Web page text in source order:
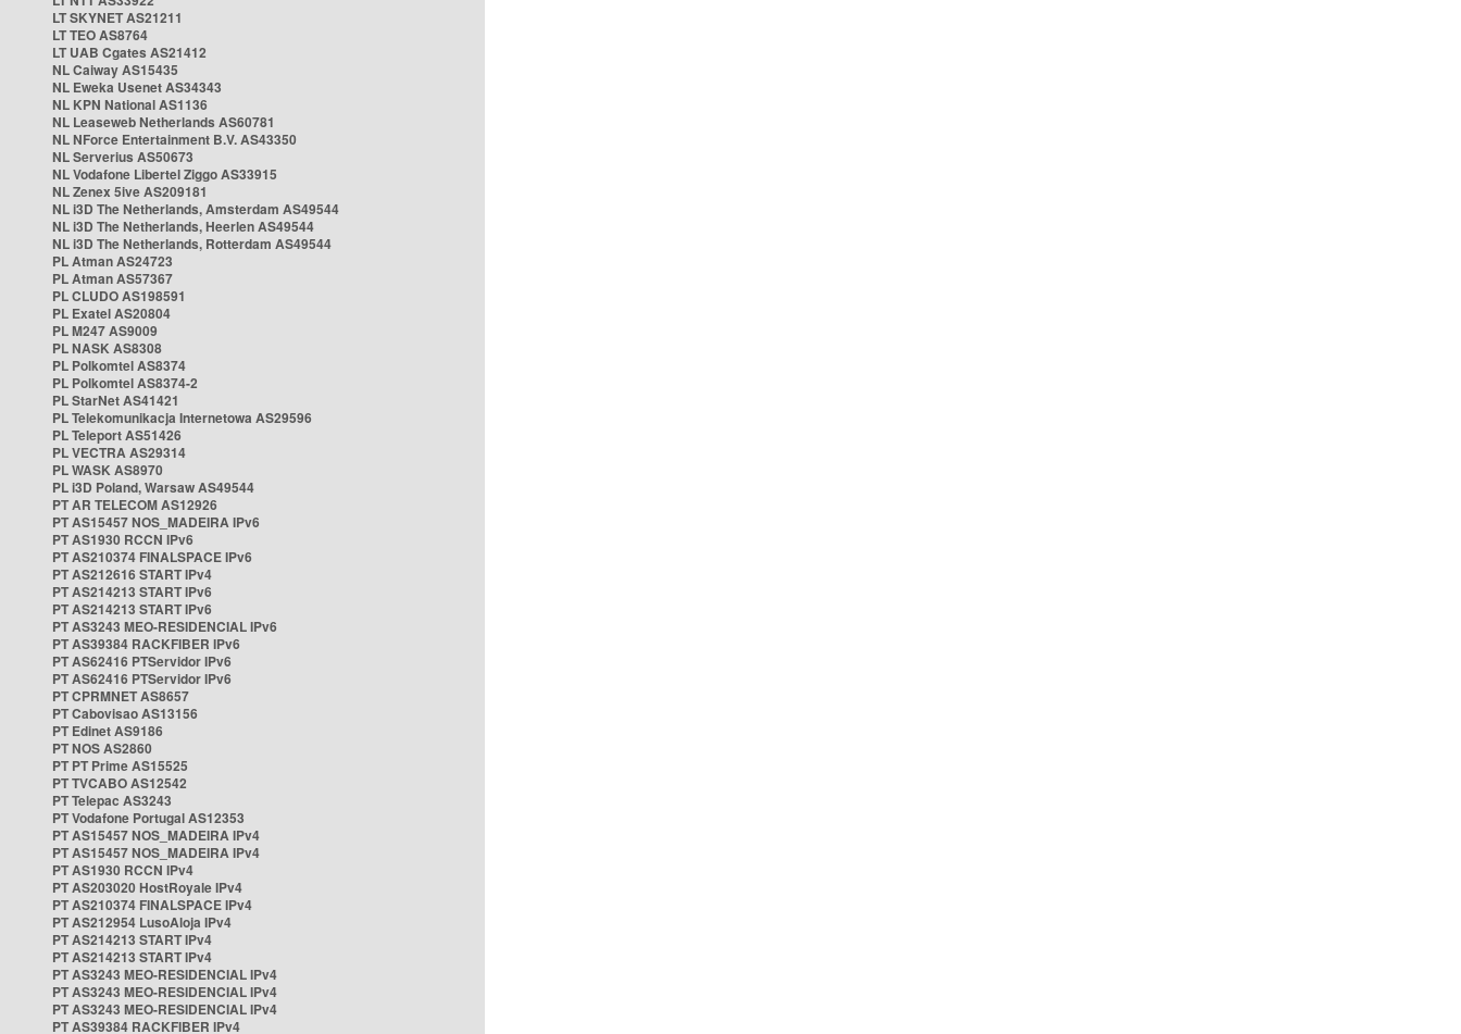
LT SKYNET AS21211
LT TEO AS8764
LT UAB Cgates AS21412
NL Caiway AS15435
NL Eweka Usenet AS34343
NL KPN National AS1136
NL Leaseweb Netherlands AS60781
NL NForce Entertainment B.V. AS43350
NL Serverius AS50673
NL Vodafone Libertel Ziggo AS33915
NL Zenex 5ive AS209181
NL i3D The Netherlands, Amsterdam AS49544
NL i3D The Netherlands, Heerlen AS49544
NL i3D The Netherlands, Rotterdam AS49544
PL Atman AS24723
PL Atman AS57367
PL CLUDO AS198591
PL Exatel AS20804
PL M247 AS9009
PL NASK AS8308
PL Polkomtel AS8374
PL Polkomtel AS8374-2
PL StarNet AS41421
PL Telekomunikacja Internetowa AS29596
PL Teleport AS51426
PL VECTRA AS29314
PL WASK AS8970
PL i3D Poland, Warsaw AS49544
PT AR TELECOM AS12926
PT AS15457 NOS_MADEIRA IPv6
PT AS1930 RCCN IPv6
PT AS210374 FINALSPACE IPv6
PT AS212616 START IPv4
PT AS214213 START IPv6
PT AS214213 START IPv6
PT AS3243 MEO-RESIDENCIAL IPv6
PT AS39384 RACKFIBER IPv6
PT AS62416 PTServidor IPv6
PT AS62416 PTServidor IPv6
PT CPRMNET AS8657
PT Cabovisao AS13156
PT Edinet AS9186
PT NOS AS2860
PT PT Prime AS15525
PT TVCABO AS12542
PT Telepac AS3243
PT Vodafone Portugal AS12353
PT AS15457 NOS_MADEIRA IPv4
PT AS15457 NOS_MADEIRA IPv4
PT AS1930 RCCN IPv4
PT AS203020 HostRoyale IPv4
PT AS210374 FINALSPACE IPv4
PT AS212954 LusoAloja IPv4
PT AS214213 START IPv4
PT AS214213 START IPv4
PT AS3243 MEO-RESIDENCIAL IPv4
PT AS3243 MEO-RESIDENCIAL IPv4
PT AS3243 MEO-RESIDENCIAL IPv4
PT AS39384 RACKFIBER IPv4